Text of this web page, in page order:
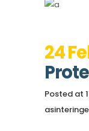
24
Posted at